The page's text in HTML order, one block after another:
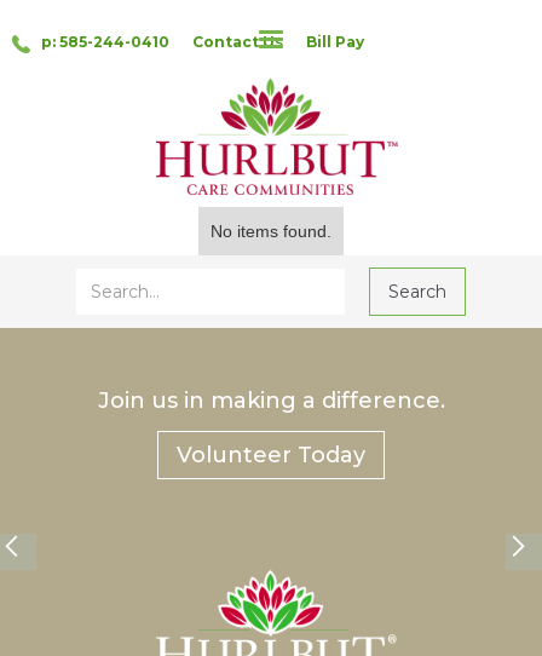
p: 585-244-0410 Contact Us Bill Pay
No items found.
Join us in making a difference.
Volunteer Today